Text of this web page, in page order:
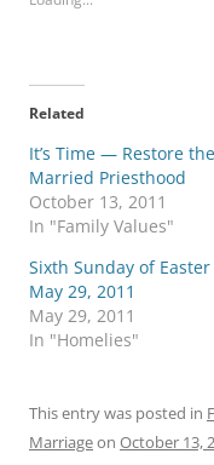
Related
It’s Time — Restore the
Married Priesthood
October 13, 2011
In "Family Values"
Sixth Sunday of Easter
May 29, 2011
May 29, 2011
In "Homelies"
This entry was posted in
Marriageon October 13,